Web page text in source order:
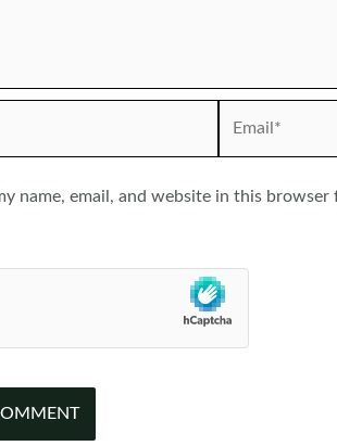
name, email, and website in this